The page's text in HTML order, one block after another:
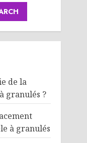
de la
granulés ?
à granulés